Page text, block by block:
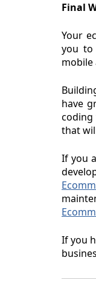
Final
Your
you to
mobile
have
coding
that
If you
If you